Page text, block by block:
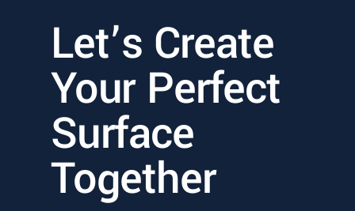
Let’s Create
Your Perfect
Surface
Together